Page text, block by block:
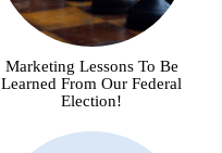
Marketing Lessons To Be
Learned From Our Federal
Election!